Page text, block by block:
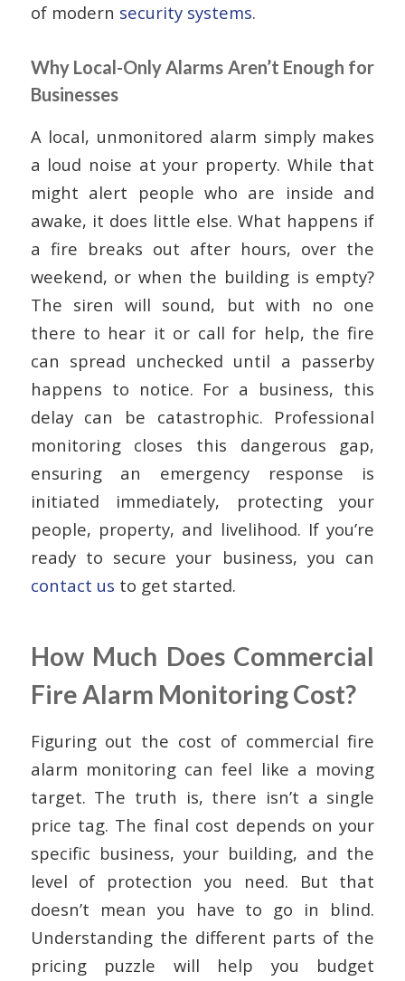
of modern security systems.
Why Local-Only Alarms Aren’t Enough for
Businesses
A local, unmonitored alarm simply makes
a loud noise at your property. While that
might alert people who are inside and
awake, it does little else. What happens if
a fire breaks out after hours, over the
weekend, or when the building is empty?
The siren will sound, but with no one
there to hear it or call for help, the fire
can spread unchecked until a passerby
happens to notice. For a business, this
delay can be catastrophic. Professional
monitoring closes this dangerous gap,
ensuring an emergency response is
initiated immediately, protecting your
people, property, and livelihood. If you’re
ready to secure your business, you can
contact us to get started.
How Much Does Commercial
Fire Alarm Monitoring Cost?
Figuring out the cost of commercial fire
alarm monitoring can feel like a moving
target. The truth is, there isn’t a single
price tag. The final cost depends on your
specific business, your building, and the
level of protection you need. But that
doesn’t mean you have to go in blind.
Understanding the different parts of the
pricing puzzle will help you budget